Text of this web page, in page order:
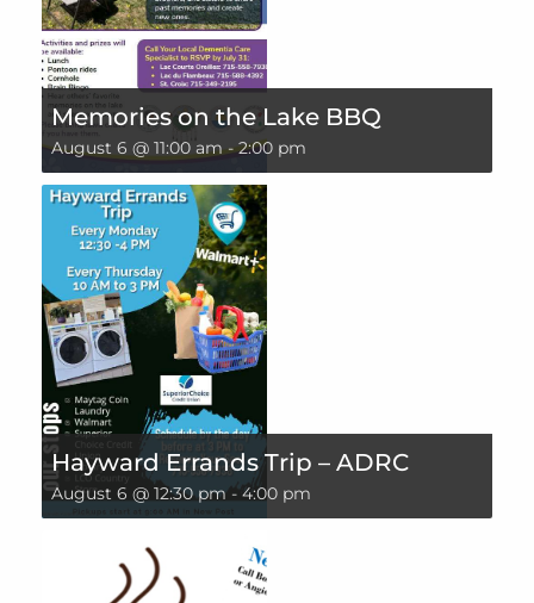
Memories on the Lake BBQ
August 6 @ 11:00 am-2:00 pm
Hayward Errands Trip – ADRC
August 6 @ 12:30 pm-4:00 pm